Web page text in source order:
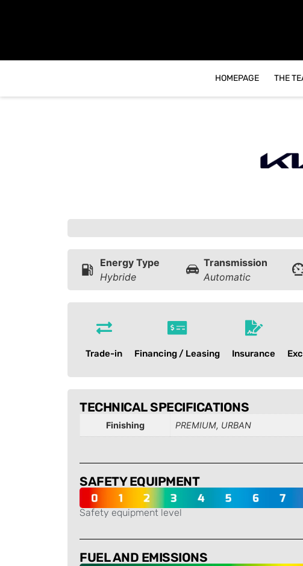
HOMEPAGE THE
Energy Type
Hybride
Transmission
Automatic
Trade-in Financing / Leasing Insurance
TECHNICAL SPECIFICATIONS
Finishing PREMIUM, URBAN
SAFETY EQUIPMENT
Safety equipment level
FUEL AND EMISSIONS